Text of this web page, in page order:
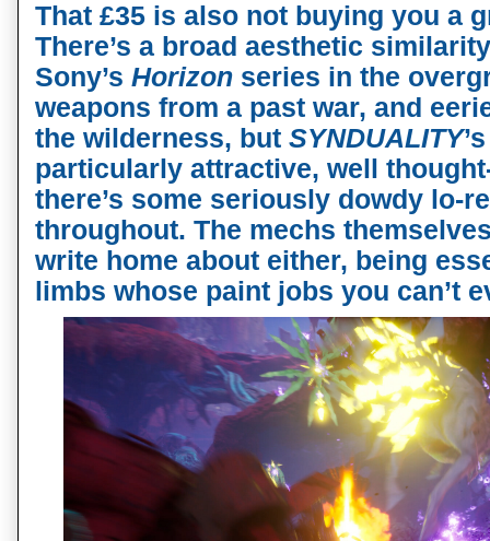
That £35 is also not buying you a
There’s a broad aesthetic
Sony’s Horizon series in the
weapons from a past war, and
the wilderness, but SYNDUALITY
particularly attractive, well
there’s some seriously dowdy lo-
throughout. The mechs
write home about either, being
limbs whose paint jobs you can’t